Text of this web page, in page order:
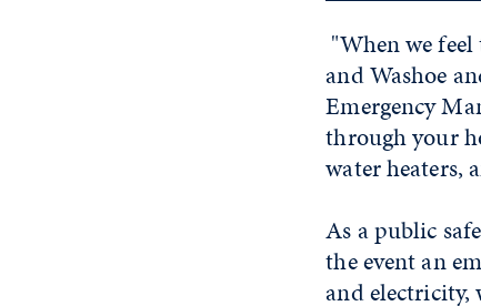
"When we
and Washoe
Emergency
through your
water heaters,
As a public
the event an
and electricity,